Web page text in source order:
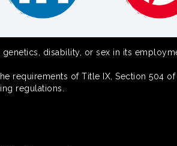
disability, or sex in its
requirements of Title IX, Section 504 of
regulations.